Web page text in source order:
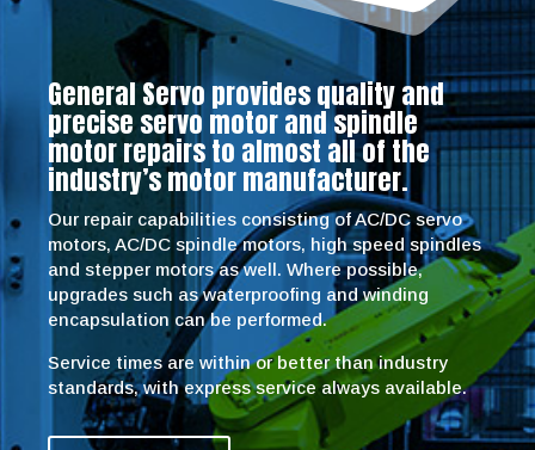
General Servo provides quality and
precise servo motor and spindle
motor repairs to almost all of the
industry’s motor manufacturer.
Our repair capabilities consisting of AC/DC servo
motors, AC/DC spindle motors, high speed spindles
and stepper motors as well. Where possible,
upgrades such as waterproofing and winding
encapsulation can be performed.
Service times are within or better than industry
standards, with express service always available.